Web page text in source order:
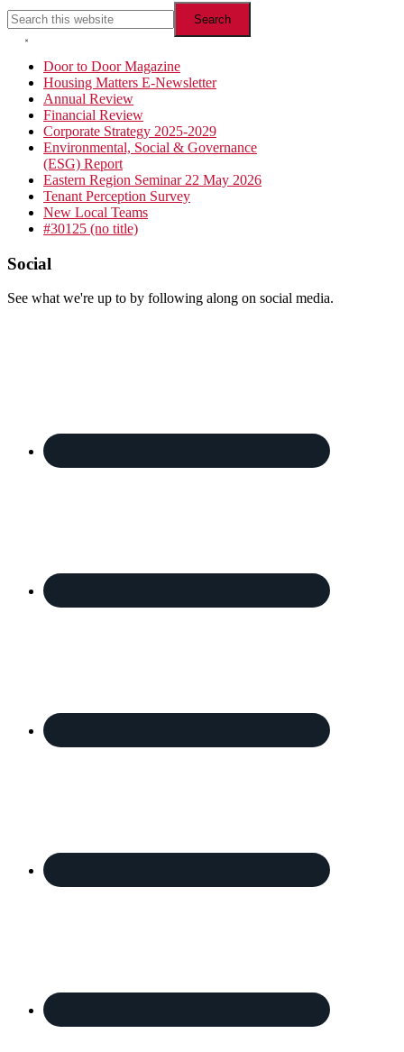
Search
this
website
Hide
Search
Primary
Sidebar
Door to Door Magazine
Housing Matters E-Newsletter
Annual Review
Financial Review
Corporate Strategy 2025-2029
Environmental, Social & Governance
(ESG) Report
Eastern Region Seminar 22 May 2026
Tenant Perception Survey
New Local Teams
#30125 (no title)
Footer
Social
See what we're up to by following along on social media.